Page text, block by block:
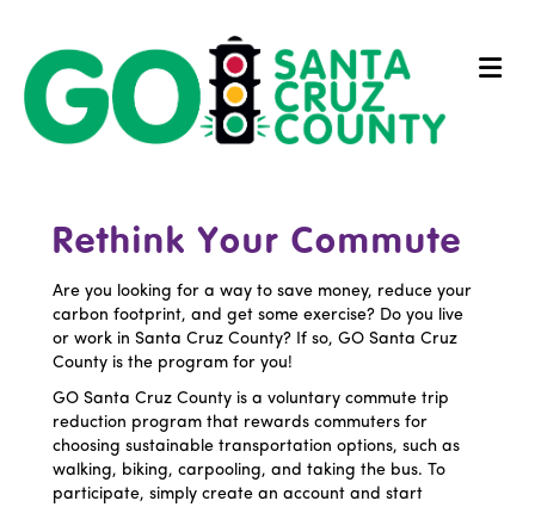
Rethink Your Commute
Are you looking for a way to save money, reduce your
carbon footprint, and get some exercise? Do you live
or work in Santa Cruz County? If so, GO Santa Cruz
County is the program for you!
GO Santa Cruz County is a voluntary commute trip
reduction program that rewards commuters for
choosing sustainable transportation options, such as
walking, biking, carpooling, and taking the bus. To
participate, simply create an account and start